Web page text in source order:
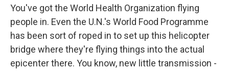
You've got the World Health Organization flying
people in. Even the U.N.'s World Food Programme
has been sort of roped in to set up this helicopter
bridge where they're flying things into the actual
epicenter there. You know, new little transmission -